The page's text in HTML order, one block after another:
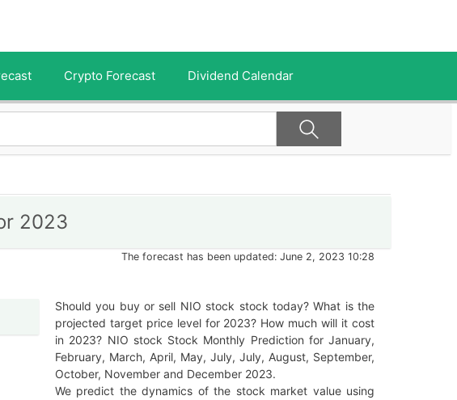
Crypto Forecast Dividend Calendar
2023
The forecast has been updated: June 2, 2023 10:28
Should you buy or sell NIO stock stock today? What is the
projected target price level for 2023? How much will it cost
in 2023? NIO stock Stock Monthly Prediction for January,
February, March, April, May, July, July, August, September,
October, November and December 2023.
We predict the dynamics of the stock market value using